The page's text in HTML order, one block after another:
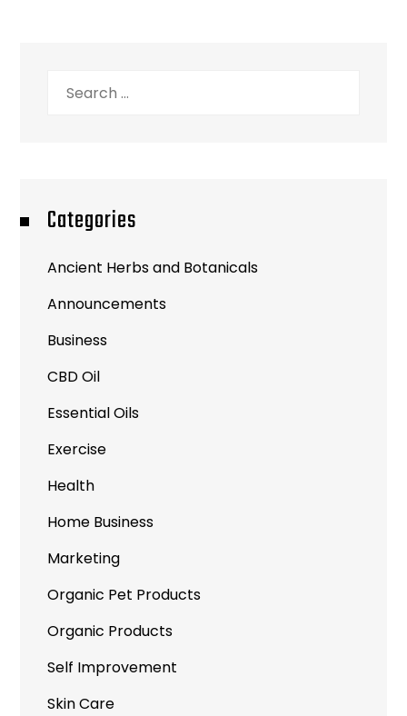
Categories
Ancient Herbs and Botanicals
Announcements
Business
CBD Oil
Essential Oils
Exercise
Health
Home Business
Marketing
Organic Pet Products
Organic Products
Self Improvement
Skin Care